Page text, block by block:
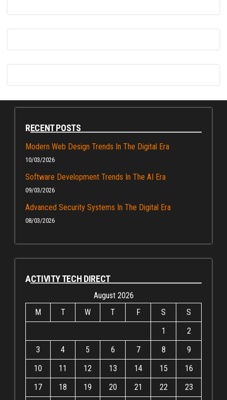
RECENT POSTS
Modern Web Design Trends In The Digital Era
10/03/2026
Software Development Trends In The AI Era
09/03/2026
Advanced Security Systems In The Digital Era
08/03/2026
ACTIVITY TECH DIRECT
August 2026
M
T W T F S
S
1
2
3
4 5 6 7 8
9
10
11 12 13 14 15
16
17
18 19 20 21 22
23